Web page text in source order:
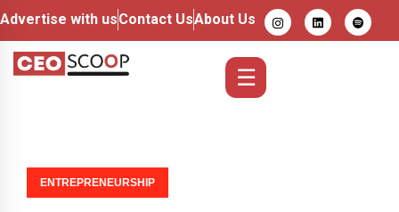
Advertise with usContact UsAbout Us
☰
ENTREPRENEURSHIP